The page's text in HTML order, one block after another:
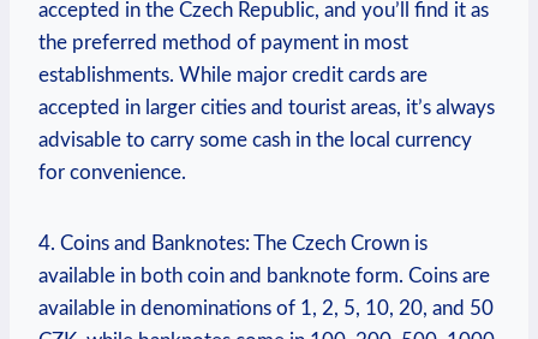
accepted in the Czech Republic, and you’ll find it as
the preferred method of payment in most
establishments. While major credit cards are
accepted in larger cities and tourist areas, it’s always
advisable to carry some cash in the local currency
for convenience.
4. Coins and Banknotes: The Czech Crown is
available in both coin and banknote form. Coins are
available in denominations of 1, 2, 5, 10, 20, and 50